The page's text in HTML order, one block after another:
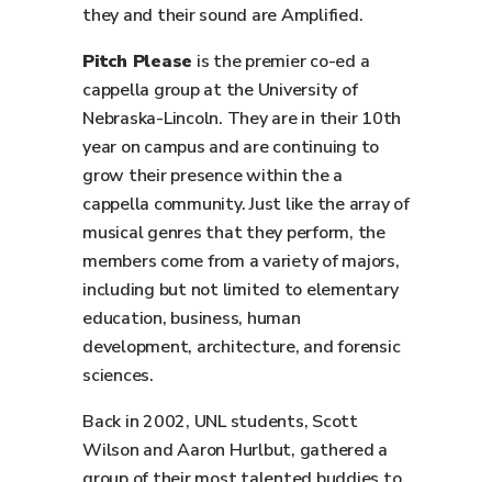
they and their sound are Amplified.
Pitch Please is the premier co-ed a
cappella group at the University of
Nebraska-Lincoln. They are in their 10th
year on campus and are continuing to
grow their presence within the a
cappella community. Just like the array of
musical genres that they perform, the
members come from a variety of majors,
including but not limited to elementary
education, business, human
development, architecture, and forensic
sciences.
Back in 2002, UNL students, Scott
Wilson and Aaron Hurlbut, gathered a